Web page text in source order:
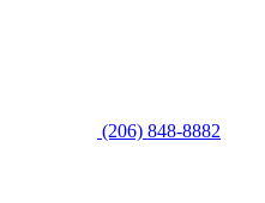
(206) 848-8882